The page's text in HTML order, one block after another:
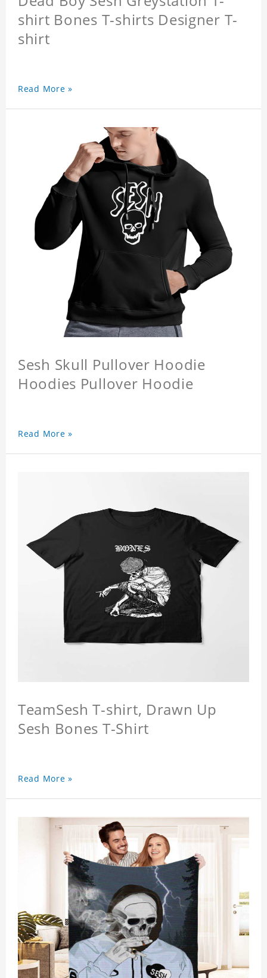
shirt Bones T-shirts Designer T-
shirt
Read More »
Sesh Skull Pullover Hoodie
Hoodies Pullover Hoodie
Read More »
TeamSesh T-shirt, Drawn Up
Sesh Bones T-Shirt
Read More »